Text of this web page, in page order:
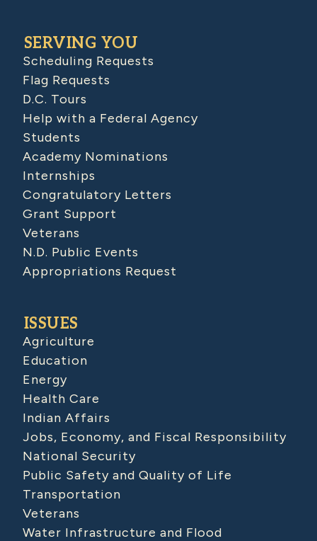
SERVING YOU
Scheduling Requests
Flag Requests
D.C. Tours
Help with a Federal Agency
Students
Academy Nominations
Internships
Congratulatory Letters
Grant Support
Veterans
N.D. Public Events
Appropriations Request
ISSUES
Agriculture
Education
Energy
Health Care
Indian Affairs
Jobs, Economy, and Fiscal Responsibility
National Security
Public Safety and Quality of Life
Transportation
Veterans
Water Infrastructure and Flood